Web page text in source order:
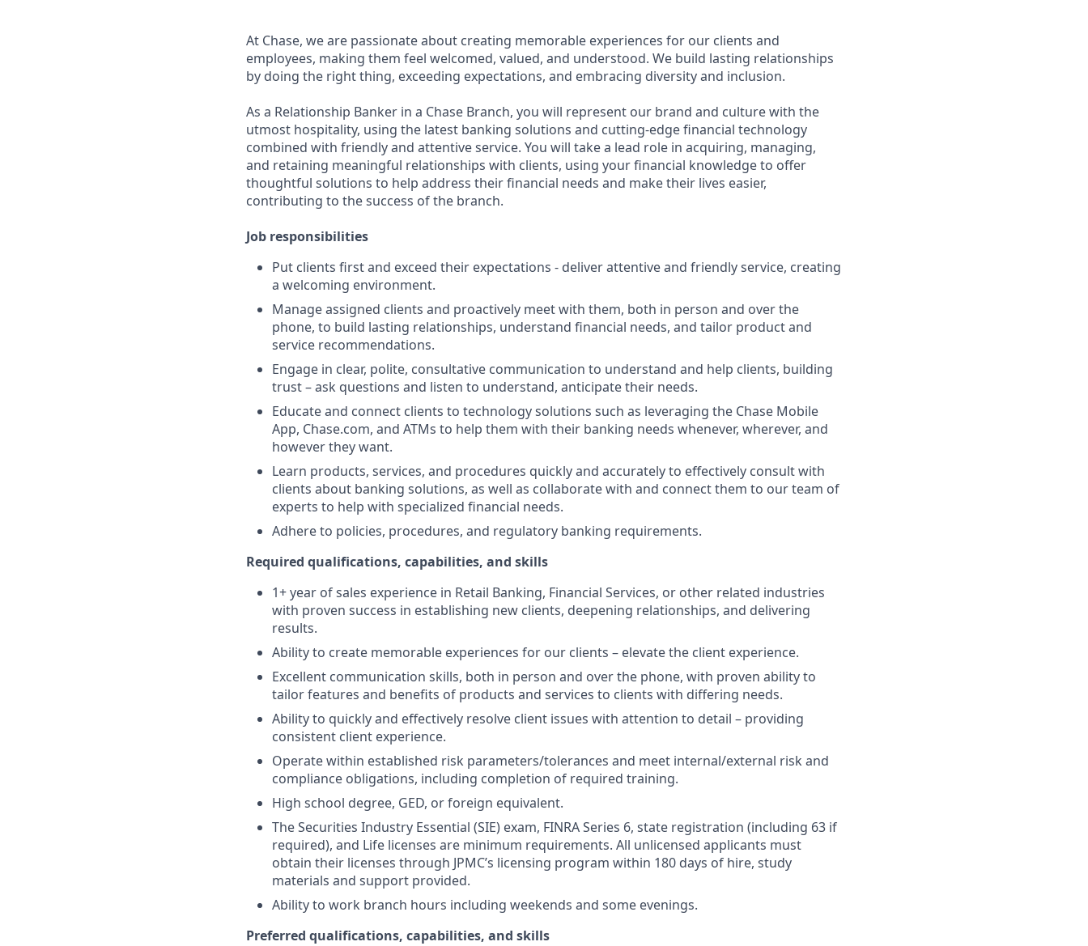
At Chase, we are passionate about creating memorable experiences for our clients and
employees, making them feel welcomed, valued, and understood. We build lasting relationships
by doing the right thing, exceeding expectations, and embracing diversity and inclusion.
As a Relationship Banker in a Chase Branch, you will represent our brand and culture with the
utmost hospitality, using the latest banking solutions and cutting-edge financial technology
combined with friendly and attentive service. You will take a lead role in acquiring, managing,
and retaining meaningful relationships with clients, using your financial knowledge to offer
thoughtful solutions to help address their financial needs and make their lives easier,
contributing to the success of the branch.
Job responsibilities
Put clients first and exceed their expectations - deliver attentive and friendly service, creating
a welcoming environment.
Manage assigned clients and proactively meet with them, both in person and over the
phone, to build lasting relationships, understand financial needs, and tailor product and
service recommendations.
Engage in clear, polite, consultative communication to understand and help clients, building
trust – ask questions and listen to understand, anticipate their needs.
Educate and connect clients to technology solutions such as leveraging the Chase Mobile
App, Chase.com, and ATMs to help them with their banking needs whenever, wherever, and
however they want.
Learn products, services, and procedures quickly and accurately to effectively consult with
clients about banking solutions, as well as collaborate with and connect them to our team of
experts to help with specialized financial needs.
Adhere to policies, procedures, and regulatory banking requirements.
Required qualifications, capabilities, and skills
1+ year of sales experience in Retail Banking, Financial Services, or other related industries
with proven success in establishing new clients, deepening relationships, and delivering
results.
Ability to create memorable experiences for our clients – elevate the client experience.
Excellent communication skills, both in person and over the phone, with proven ability to
tailor features and benefits of products and services to clients with differing needs.
Ability to quickly and effectively resolve client issues with attention to detail – providing
consistent client experience.
Operate within established risk parameters/tolerances and meet internal/external risk and
compliance obligations, including completion of required training.
High school degree, GED, or foreign equivalent.
The Securities Industry Essential (SIE) exam, FINRA Series 6, state registration (including 63 if
required), and Life licenses are minimum requirements. All unlicensed applicants must
obtain their licenses through JPMC’s licensing program within 180 days of hire, study
materials and support provided.
Ability to work branch hours including weekends and some evenings.
Preferred qualifications, capabilities, and skills